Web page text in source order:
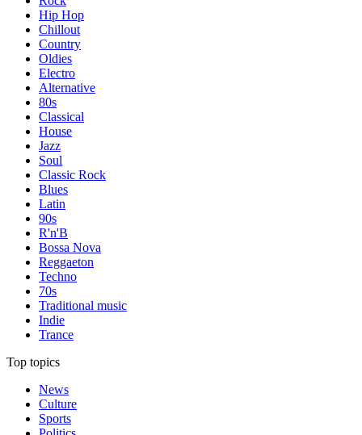
Hip Hop
Chillout
Country
Oldies
Electro
Alternative
80s
Classical
House
Jazz
Soul
Classic Rock
Blues
Latin
90s
R'n'B
Bossa Nova
Reggaeton
Techno
70s
Traditional music
Indie
Trance
Top topics
News
Culture
Sports